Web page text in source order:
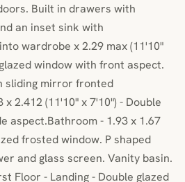
Built in drawers with
an inset sink with
wardrobe x 2.29 max (11'10"
window with front aspect.
sliding mirror fronted
2.412 (11'10" x 7'10") - Double
aspect.Bathroom - 1.93 x 1.67
frosted window. P shaped
and glass screen. Vanity basin.
Floor - Landing - Double glazed